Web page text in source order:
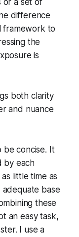
difference
framework to
the
is
both clarity
and nuance
be concise. It
by each
little time as
adequate base
these
an easy task,
I use a